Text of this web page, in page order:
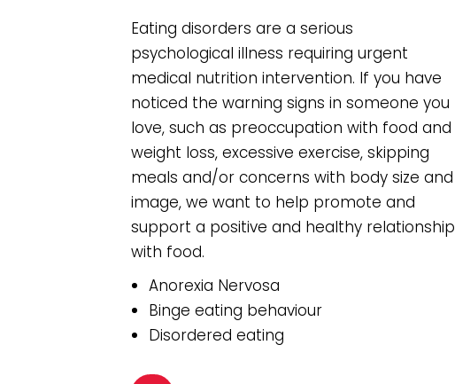
Eating disorders are a serious
psychological illness requiring urgent
medical nutrition intervention. If you have
noticed the warning signs in someone you
love, such as preoccupation with food and
weight loss, excessive exercise, skipping
meals and/or concerns with body size and
image, we want to help promote and
support a positive and healthy relationship
with food.
Anorexia Nervosa
Binge eating behaviour
Disordered eating